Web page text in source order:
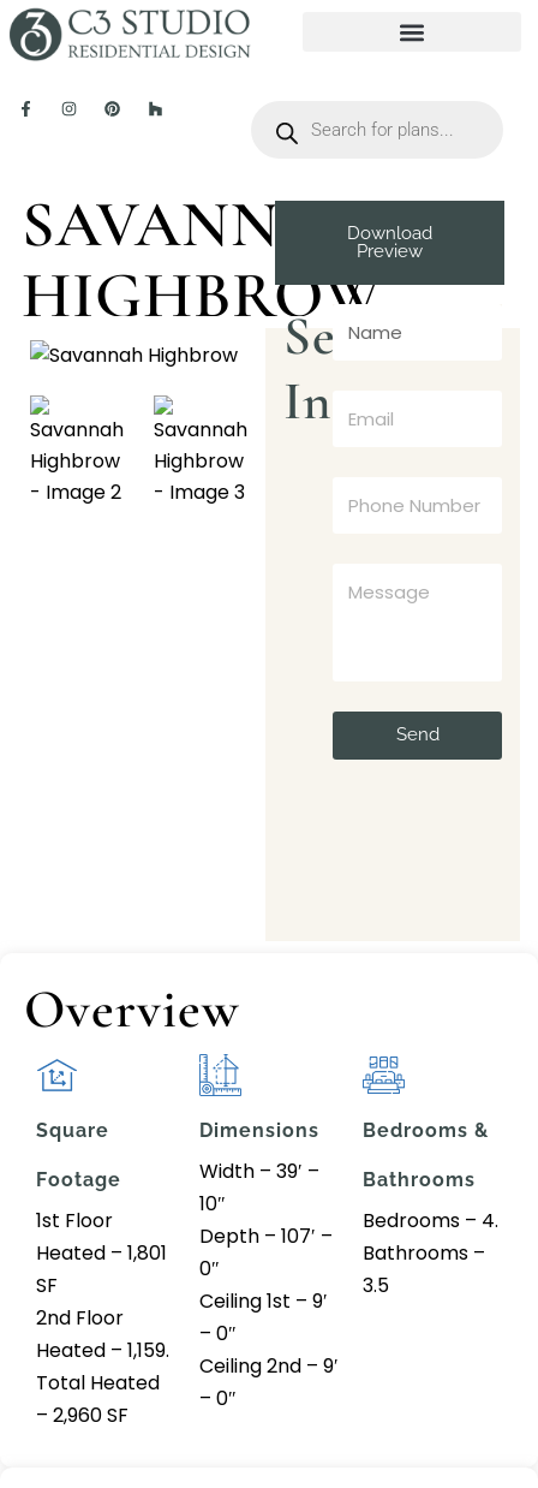
SAVANNAH
HIGHBROW
Download
Preview
Send
Inquiry
Send
Overview
Square
Footage
1st Floor
Heated – 1,801
SF
2nd Floor
Heated – 1,159.
Total Heated
– 2,960 SF
Dimensions
Width – 39′ –
10″
Depth – 107′ –
0″
Ceiling 1st – 9′
– 0″
Ceiling 2nd – 9′
– 0″
Bedrooms &
Bathrooms
Bedrooms – 4.
Bathrooms –
3.5